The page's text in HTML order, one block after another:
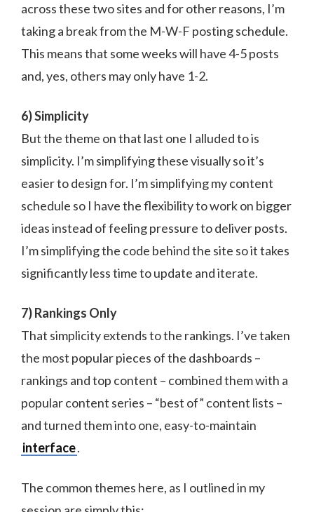
across these two sites and for other reasons, I’m
taking a break from the M-W-F posting schedule.
This means that some weeks will have 4-5 posts
and, yes, others may only have 1-2.
6) Simplicity
But the theme on that last one I alluded to is
simplicity. I’m simplifying these visually so it’s
easier to design for. I’m simplifying my content
schedule so I have the flexibility to work on bigger
ideas instead of feeling pressure to deliver posts.
I’m simplifying the code behind the site so it takes
significantly less time to update and iterate.
7) Rankings Only
That simplicity extends to the rankings. I’ve taken
the most popular pieces of the dashboards –
rankings and top content – combined them with a
popular content series – “best of” content lists –
and turned them into one, easy-to-maintain
interface.
The common themes here, as I outlined in my